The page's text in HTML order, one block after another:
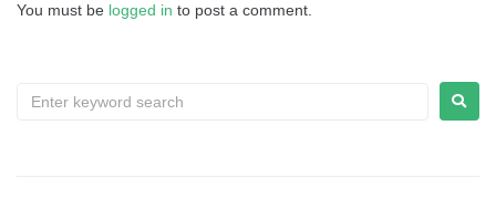
You must be logged in to post a comment.